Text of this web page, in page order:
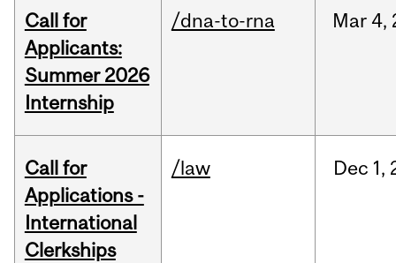
Call for
Applicants:
Summer 2026
Internship
/dna-to-rna Mar 4,
Call for
Applications -
International
Clerkships
/law Dec 1,